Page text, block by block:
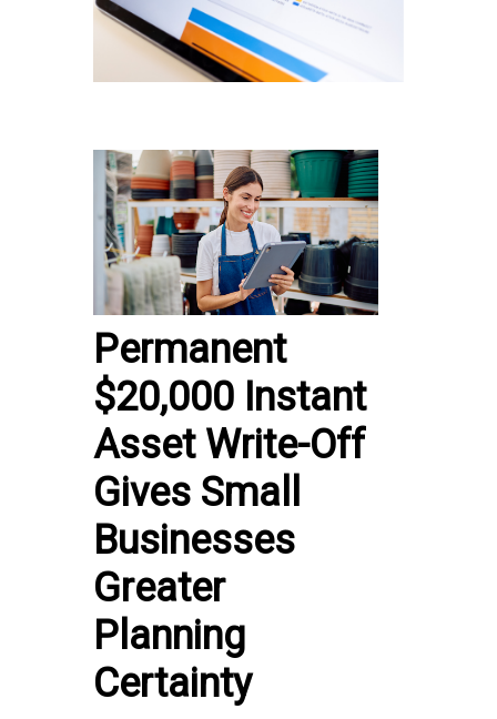
Permanent
$20,000 Instant
Asset Write-Off
Gives Small
Businesses
Greater
Planning
Certainty